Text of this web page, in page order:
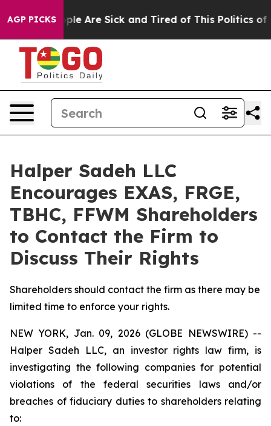
AGP PICKS
“People Are Sick and Tired of This Politics of
Halper Sadeh LLC
Encourages EXAS, FRGE,
TBHC, FFWM Shareholders
to Contact the Firm to
Discuss Their Rights
Shareholders should contact the firm as there may be
limited time to enforce your rights.
NEW YORK, Jan. 09, 2026 (GLOBE NEWSWIRE) --
Halper Sadeh LLC, an investor rights law firm, is
investigating the following companies for potential
violations of the federal securities laws and/or
breaches of fiduciary duties to shareholders relating
to: